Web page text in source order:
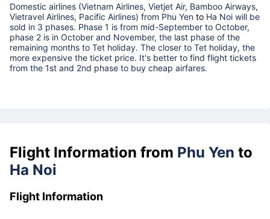
Domestic airlines (Vietnam Airlines, Vietjet Air, Bamboo Airways,
Vietravel Airlines, Pacific Airlines) from Phu Yen to Ha Noi will be
sold in 3 phases. Phase 1 is from mid-September to October,
phase 2 is in October and November, the last phase of the
remaining months to Tet holiday. The closer to Tet holiday, the
more expensive the ticket price. It's better to find flight tickets
from the 1st and 2nd phase to buy cheap airfares.
Flight Information from Phu Yen to
Ha Noi
Flight Information